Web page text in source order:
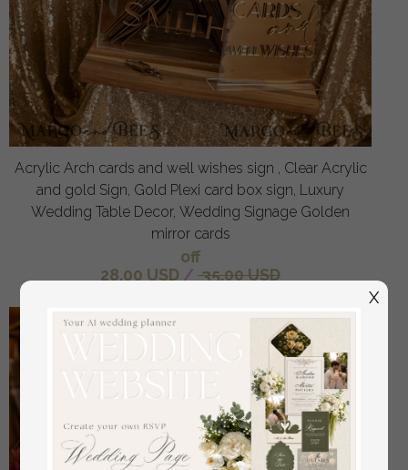
Acrylic Arch cards and well wishes sign , Clear Acrylic
and gold Sign, Gold Plexi card box sign, Luxury
Wedding Table Decor, Wedding Signage Golden
mirror cards
off
28.00 USD / 35.00 USD
X